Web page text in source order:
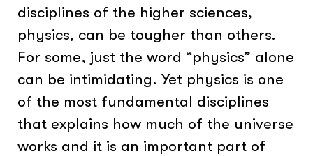
disciplines of the higher sciences,
physics, can be tougher than others.
For some, just the word “physics” alone
can be intimidating. Yet physics is one
of the most fundamental disciplines
that explains how much of the universe
works and it is an important part of